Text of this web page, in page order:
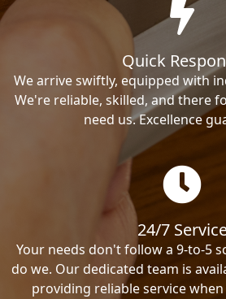
Quick
We arrive swiftly, equipped with
We're reliable, skilled, and there
need us. Excellence
24/7
Your needs don't follow a 9-to-5
do we. Our dedicated team is
providing reliable service